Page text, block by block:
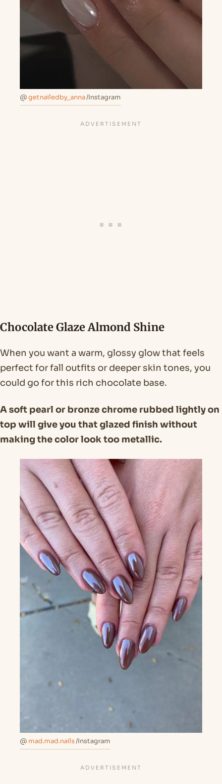
@getnailedby_anna/Instagram
Chocolate Glaze Almond Shine
When you want a warm, glossy glow that feels
perfect for fall outfits or deeper skin tones, you
could go for this rich chocolate base.
A soft pearl or bronze chrome rubbed lightly on
top will give you that glazed finish without
making the color look too metallic.
@ mad.mad.nails/Instagram